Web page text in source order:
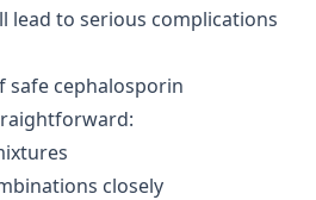
lead to serious complications
safe cephalosporin
closely